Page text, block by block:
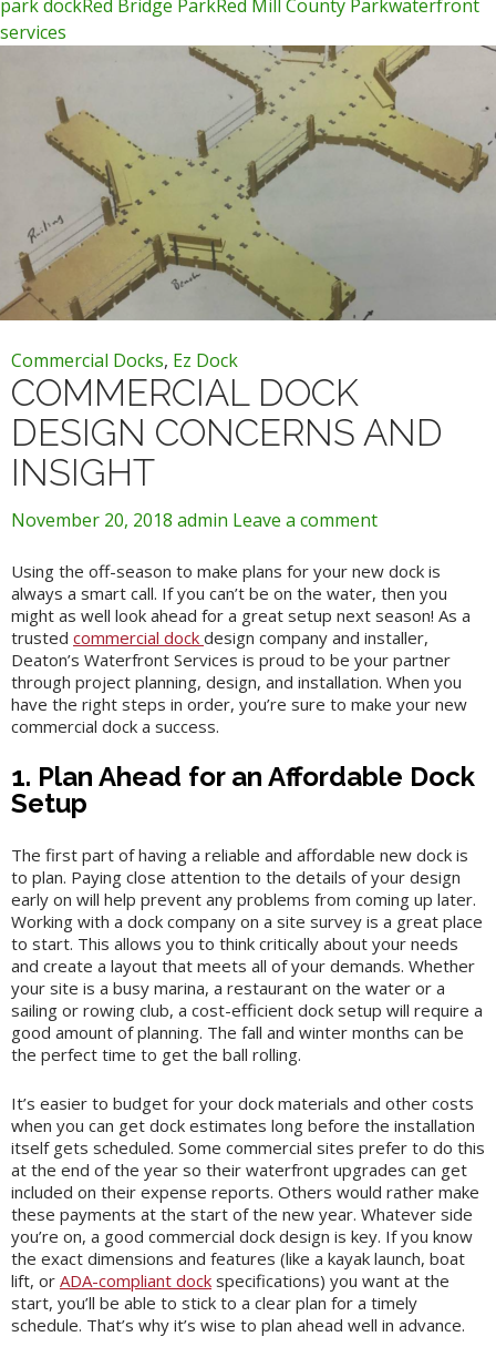
park dockRed Bridge ParkRed Mill County Parkwaterfront
services
Commercial Docks, Ez Dock
COMMERCIAL DOCK
DESIGN CONCERNS AND
INSIGHT
November 20, 2018 admin Leave a comment
Using the off-season to make plans for your new dock is
always a smart call. If you can’t be on the water, then you
might as well look ahead for a great setup next season! As a
trusted commercial dock design company and installer,
Deaton’s Waterfront Services is proud to be your partner
through project planning, design, and installation. When you
have the right steps in order, you’re sure to make your new
commercial dock a success.
1. Plan Ahead for an Affordable Dock
Setup
The first part of having a reliable and affordable new dock is
to plan. Paying close attention to the details of your design
early on will help prevent any problems from coming up later.
Working with a dock company on a site survey is a great place
to start. This allows you to think critically about your needs
and create a layout that meets all of your demands. Whether
your site is a busy marina, a restaurant on the water or a
sailing or rowing club, a cost-efficient dock setup will require a
good amount of planning. The fall and winter months can be
the perfect time to get the ball rolling.
It’s easier to budget for your dock materials and other costs
when you can get dock estimates long before the installation
itself gets scheduled. Some commercial sites prefer to do this
at the end of the year so their waterfront upgrades can get
included on their expense reports. Others would rather make
these payments at the start of the new year. Whatever side
you’re on, a good commercial dock design is key. If you know
the exact dimensions and features (like a kayak launch, boat
lift, or ADA-compliant dock specifications) you want at the
start, you’ll be able to stick to a clear plan for a timely
schedule. That’s why it’s wise to plan ahead well in advance.